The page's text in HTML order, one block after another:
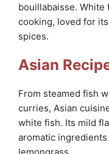
bouillabaisse. White
cooking, loved for
spices.
Asian
From steamed fish
curries, Asian
white fish. Its mild
aromatic